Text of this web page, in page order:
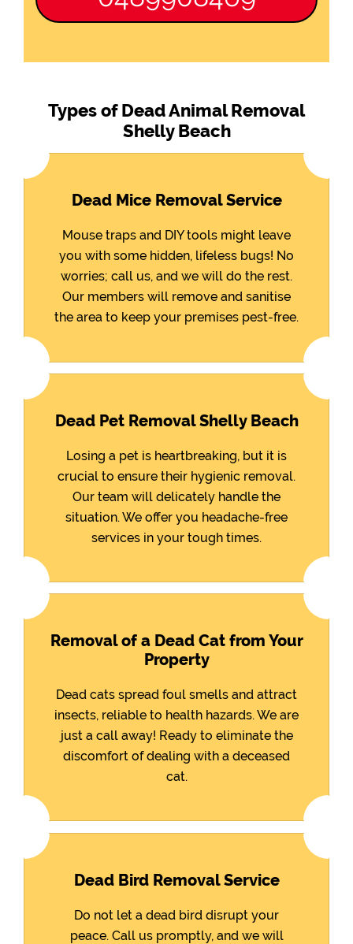
Types of Dead Animal Removal
Shelly Beach
Dead Mice Removal Service
Mouse traps and DIY tools might leave
you with some hidden, lifeless bugs! No
worries; call us, and we will do the rest.
Our members will remove and sanitise
the area to keep your premises pest-free.
Dead Pet Removal Shelly Beach
Losing a pet is heartbreaking, but it is
crucial to ensure their hygienic removal.
Our team will delicately handle the
situation. We offer you headache-free
services in your tough times.
Removal of a Dead Cat from Your
Property
Dead cats spread foul smells and attract
insects, reliable to health hazards. We are
just a call away! Ready to eliminate the
discomfort of dealing with a deceased
cat.
Dead Bird Removal Service
Do not let a dead bird disrupt your
peace. Call us promptly, and we will